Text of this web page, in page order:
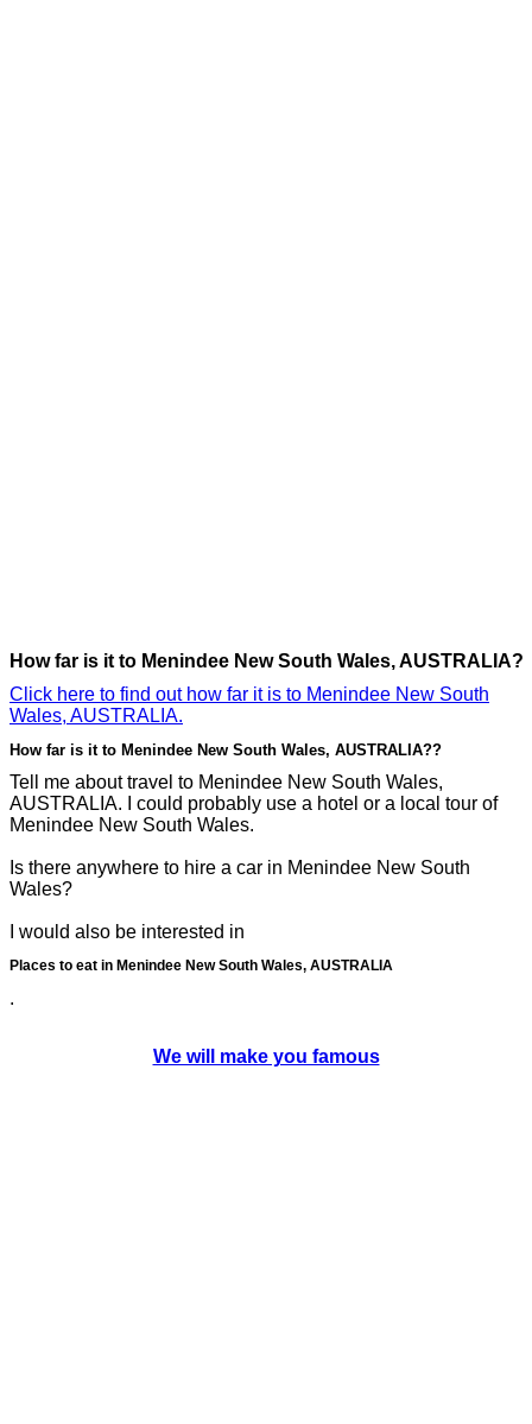
How far is it to Menindee New South Wales, AUSTRALIA?
Click here to find out how far it is to Menindee New South
Wales, AUSTRALIA.
How far is it to Menindee New South Wales, AUSTRALIA??
Tell me about travel to Menindee New South Wales,
AUSTRALIA. I could probably use a hotel or a local tour of
Menindee New South Wales.
Is there anywhere to hire a car in Menindee New South
Wales?
I would also be interested in
Places to eat in Menindee New South Wales, AUSTRALIA
.
We will make you famous